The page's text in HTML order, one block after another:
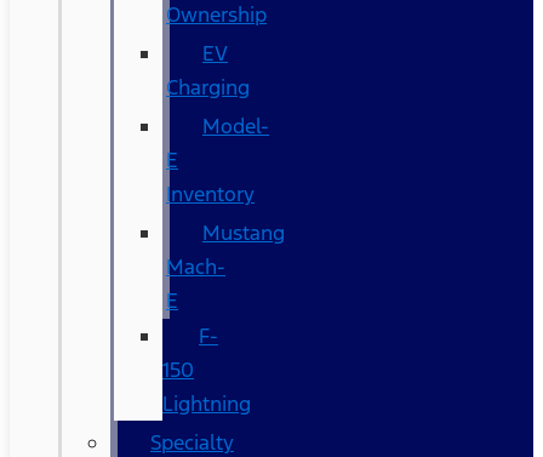
Ownership
EV
Charging
Model-
E
Inventory
Mustang
Mach-
E
F-
150
Lightning
Specialty